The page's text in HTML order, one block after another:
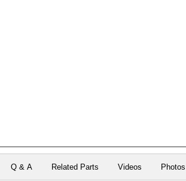
Q & A Related Parts Videos Photos